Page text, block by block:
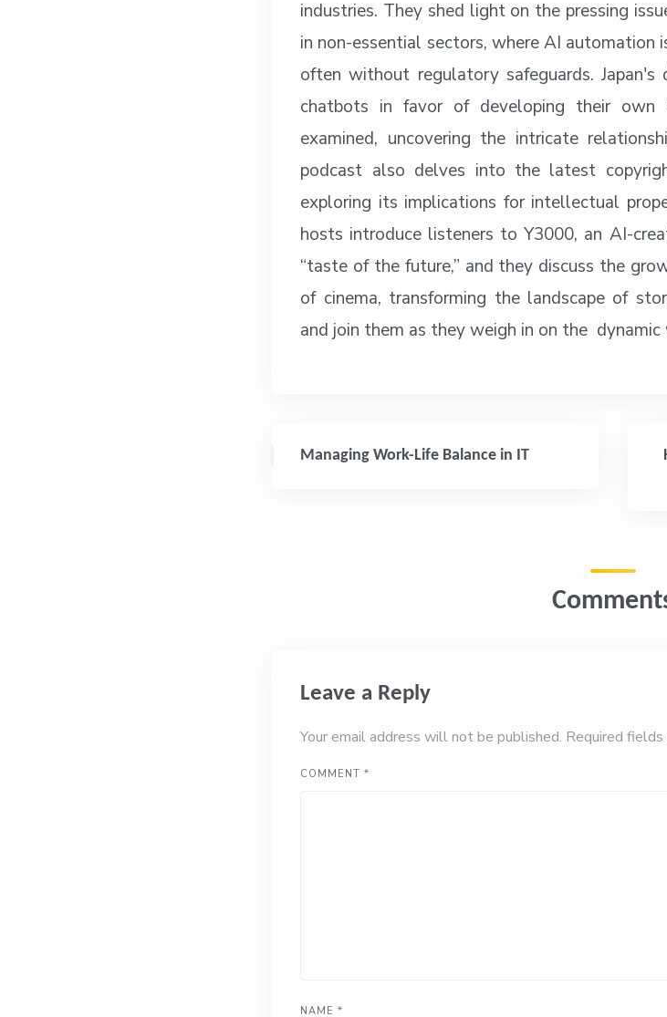
industries. They shed light on the pressing
in non-essential sectors, where AI automation
often without regulatory safeguards.
chatbots in favor of developing their own
examined, uncovering the intricate
podcast also delves into the latest
exploring its implications for intellectual
hosts introduce listeners to Y3000, an AI-
“taste of the future,” and they discuss the
of cinema, transforming the landscape of
and join them as they weigh in on the
Managing Work-Life Balance in IT
Leave a Reply
Your email address will not be published. Required
COMMENT*
NAME*